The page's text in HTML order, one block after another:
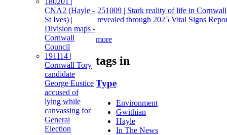
CNA2 (Hayle -
St Ives) |
Division maps -
Cornwall
Council
191114 |
Cornwall Tory
candidate
George Eustice
accused of
lying while
canvassing for
General
Election
251009 | Stark reality of life in Cornwall
revealed through 2025 Vital Signs
more
tags in
Type
Environment
Gwithian
Hayle
In The News